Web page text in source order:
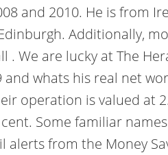
and 2010. He is from
Additionally,
We are lucky at The
whats his real net
operation is valued
Some familiar
from the Money